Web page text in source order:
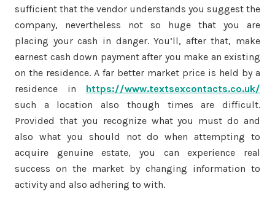
sufficient that the vendor understands you suggest the
company, nevertheless not so huge that you are
placing your cash in danger. You’ll, after that, make
earnest cash down payment after you make an existing
on the residence. A far better market price is held by a
residence in https://www.textsexcontacts.co.uk/
such a location also though times are difficult.
Provided that you recognize what you must do and
also what you should not do when attempting to
acquire genuine estate, you can experience real
success on the market by changing information to
activity and also adhering to with.